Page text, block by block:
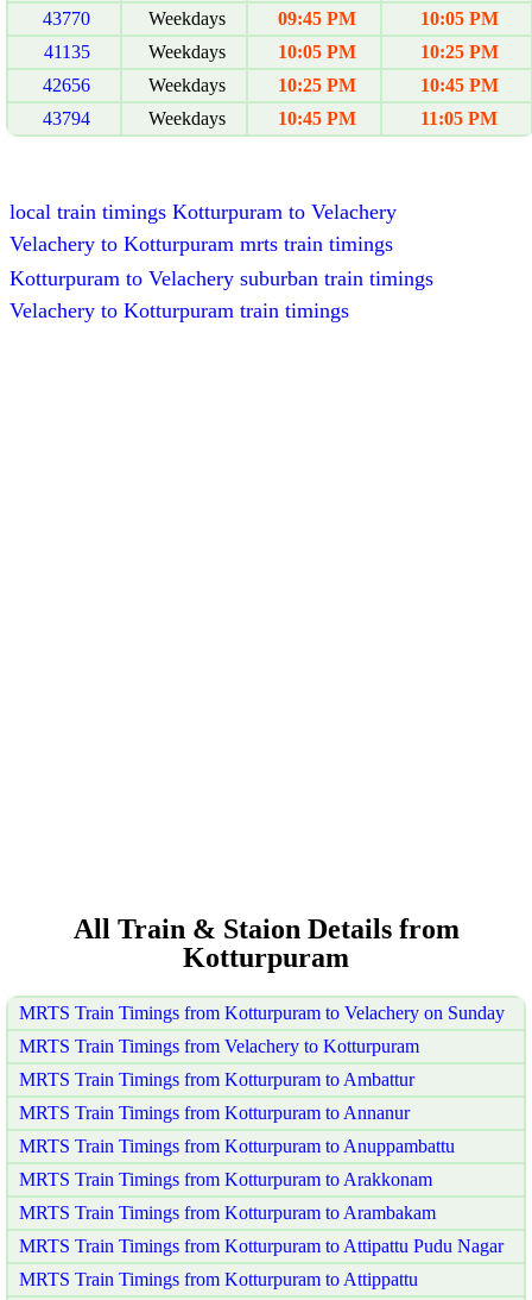
43770 Weekdays 09:45 PM
10:05 PM
41135
Weekdays 10:05 PM
10:25 PM
42656
Weekdays 10:25 PM
10:45 PM
43794
Weekdays 10:45 PM 11:05 PM
local train timings Kotturpuram to Velachery
Velachery to Kotturpuram mrts train timings
Kotturpuram to Velachery suburban train timings
Velachery to Kotturpuram train timings
All Train & Staion Details from
Kotturpuram
MRTS Train Timings from Kotturpuram to Velachery on Sunday
MRTS Train Timings from Velachery to Kotturpuram
MRTS Train Timings from Kotturpuram to Ambattur
MRTS Train Timings from Kotturpuram to Annanur
MRTS Train Timings from Kotturpuram to Anuppambattu
MRTS Train Timings from Kotturpuram to Arakkonam
MRTS Train Timings from Kotturpuram to Arambakam
MRTS Train Timings from Kotturpuram to Attipattu Pudu Nagar
MRTS Train Timings from Kotturpuram to Attippattu